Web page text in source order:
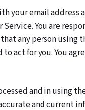
your email address
Service. You are
any person using
to act for you. You
and in using
and current